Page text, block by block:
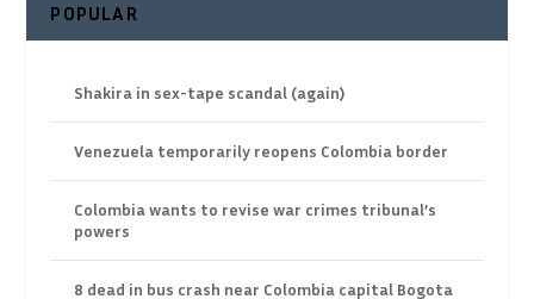
POPULAR
Shakira in sex-tape scandal (again)
Venezuela temporarily reopens Colombia border
Colombia wants to revise war crimes tribunal’s
powers
8 dead in bus crash near Colombia capital Bogota